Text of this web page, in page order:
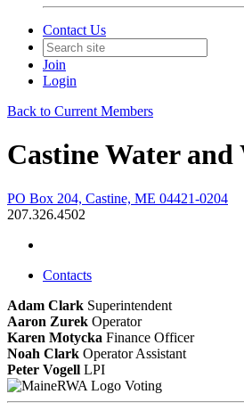
Contact Us
Join
Login
Back to Current Members
Castine Water and
PO Box 204, Castine, ME 04421-0204
207.326.4502
Contacts
Adam Clark Superintendent
Aaron Zurek Operator
Karen Motycka Finance Officer
Noah Clark Operator Assistant
Peter Vogell LPI
Voting